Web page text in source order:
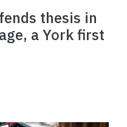
thesis in
a York first